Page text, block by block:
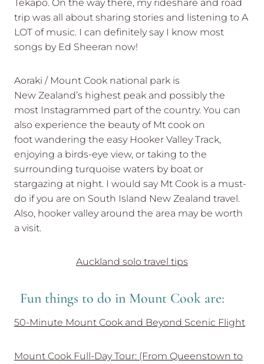
Tekapo. On the way there, my rideshare and road
trip was all about sharing stories and listening to A
LOT of music. I can definitely say I know most
songs by Ed Sheeran now!
Aoraki / Mount Cook national park is
New Zealand’s highest peak and possibly the
most Instagrammed part of the country. You can
also experience the beauty of Mt cook on
foot wandering the easy Hooker Valley Track,
enjoying a birds-eye view, or taking to the
surrounding turquoise waters by boat or
stargazing at night. I would say Mt Cook is a must-
do if you are on South Island New Zealand travel.
Also, hooker valley around the area may be worth
a visit.
Auckland solo travel tips
Fun things to do in Mount Cook are:
50-Minute Mount Cook and Beyond Scenic Flight
Mount Cook Full-Day Tour: (From Queenstown to